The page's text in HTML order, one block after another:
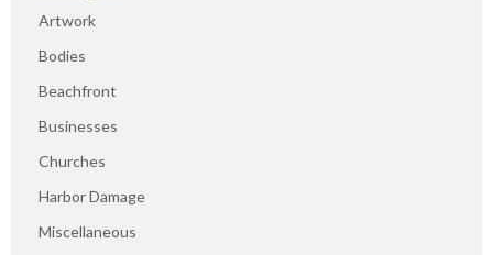
Artwork
Bodies
Beachfront
Businesses
Churches
Harbor Damage
Miscellaneous